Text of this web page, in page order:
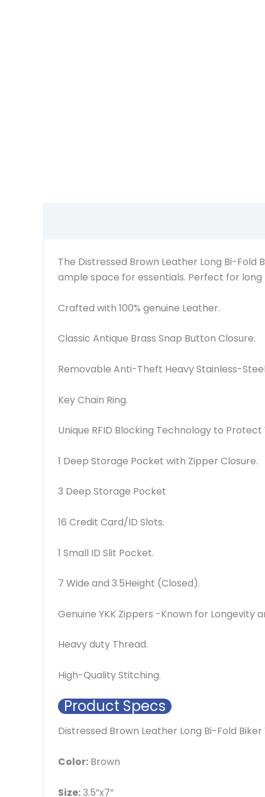
The Distressed Brown Leather Long Bi-
ample space for essentials. Perfect for
Crafted with 100% genuine Leather.
Classic Antique Brass Snap Button Closure.
Removable Anti-Theft Heavy Stainless-
Key Chain Ring.
Unique RFID Blocking Technology to
1 Deep Storage Pocket with Zipper Closure.
3 Deep Storage Pocket
16 Credit Card/ID Slots.
1 Small ID Slit Pocket.
7 Wide and 3.5Height (Closed).
Genuine YKK Zippers -Known for Longevity
Heavy duty Thread.
High-Quality Stitching.
Product Specs
Distressed Brown Leather Long Bi-Fold
Color: Brown
Size:3.5”x7”